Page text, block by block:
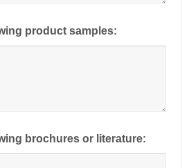
product samples:
brochures or literature: